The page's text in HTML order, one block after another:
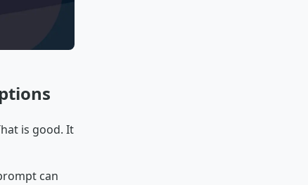
is good. It
can